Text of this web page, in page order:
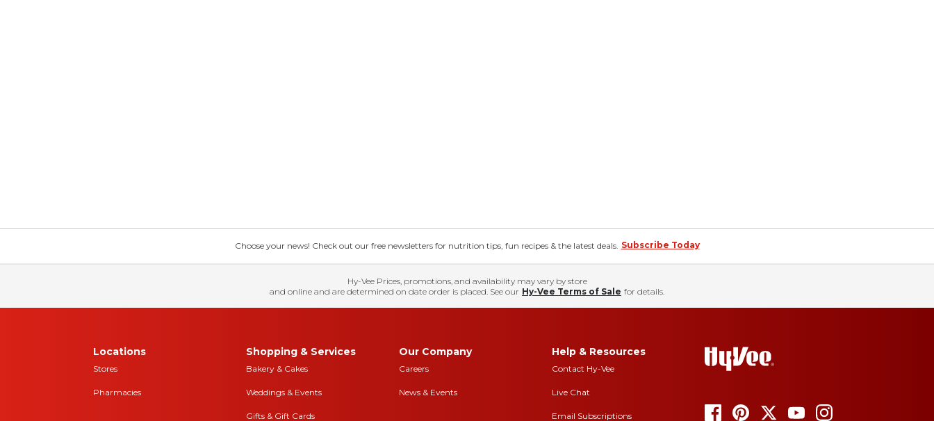
Choose your news! Check out our free newsletters for nutrition tips, fun recipes & the latest deals. Subscribe Today
Hy-Vee Prices, promotions, and availability may vary by store
and online and are determined on date order is placed. See our Hy-Vee Terms of Sale for details.
Locations
Stores
Pharmacies
Shopping & Services
Bakery & Cakes
Weddings & Events
Gifts & Gift Cards
Our Company
Careers
News & Events
Help & Resources
Contact Hy-Vee
Live Chat
Email Subscriptions